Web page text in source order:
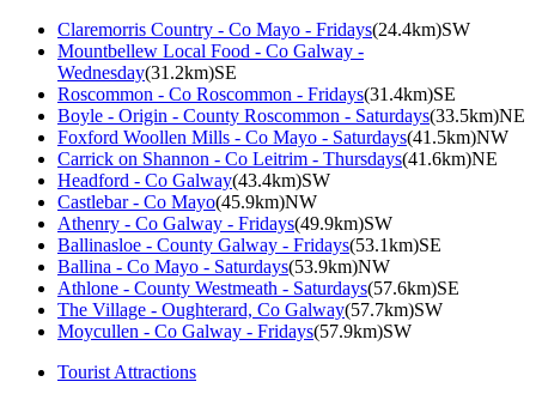
Claremorris Country - Co Mayo - Fridays(24.4km)SW
Mountbellew Local Food - Co Galway -
Wednesday(31.2km)SE
Roscommon - Co Roscommon - Fridays(31.4km)SE
Boyle - Origin - County Roscommon - Saturdays(33.5km)NE
Foxford Woollen Mills - Co Mayo - Saturdays(41.5km)NW
Carrick on Shannon - Co Leitrim - Thursdays(41.6km)NE
Headford - Co Galway(43.4km)SW
Castlebar - Co Mayo(45.9km)NW
Athenry - Co Galway - Fridays(49.9km)SW
Ballinasloe - County Galway - Fridays(53.1km)SE
Ballina - Co Mayo - Saturdays(53.9km)NW
Athlone - County Westmeath - Saturdays(57.6km)SE
The Village - Oughterard, Co Galway(57.7km)SW
Moycullen - Co Galway - Fridays(57.9km)SW
Tourist Attractions